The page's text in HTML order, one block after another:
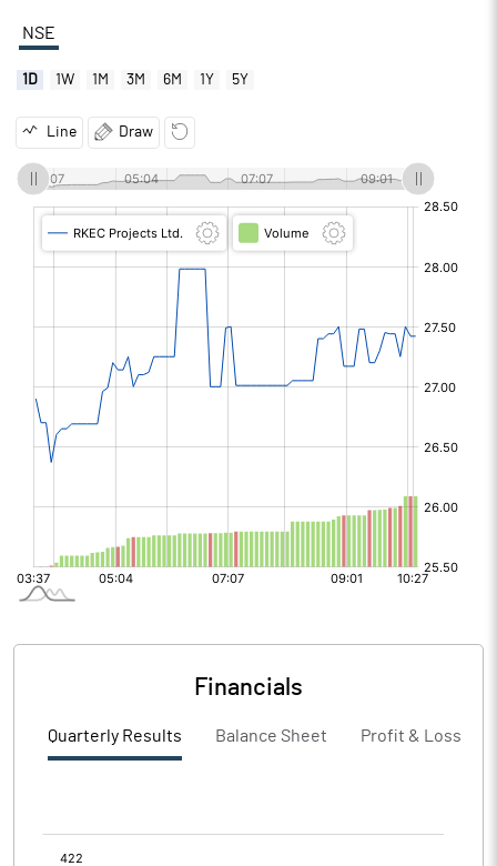
NSE
1D 1W 1M 3M 6M 1Y 5Y
Line Draw
Financials
Quarterly Results Balance Sheet Profit & Loss